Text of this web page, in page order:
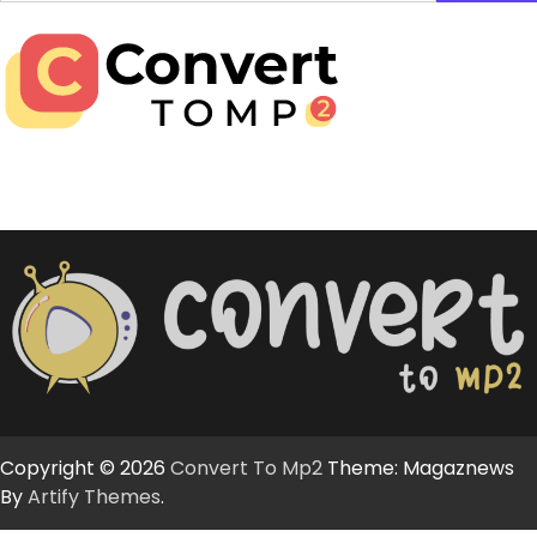
Copyright © 2026 Convert To Mp2 Theme: Magaznews
ByArtify Themes.